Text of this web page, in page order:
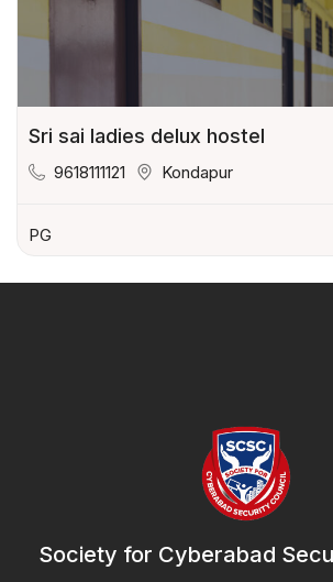
Sri sai ladies delux hostel
9618111121 Kondapur
PG
Society for Cyberabad